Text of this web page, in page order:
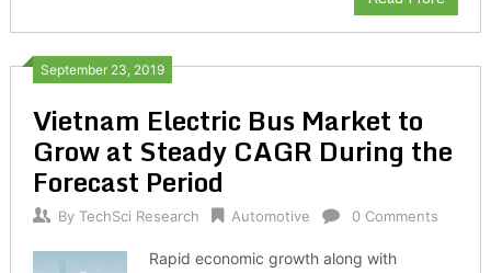
September 23, 2019
Vietnam Electric Bus Market to
Grow at Steady CAGR During the
Forecast Period
By TechSci Research Automotive 0 Comments
Rapid economic growth along with